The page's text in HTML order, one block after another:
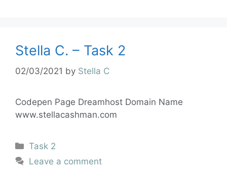
Stella C. – Task 2
02/03/2021 by Stella C
Codepen Page Dreamhost Domain Name
www.stellacashman.com
Task 2
Leave a comment